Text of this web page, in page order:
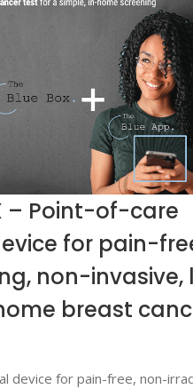
– Point-of-care
for pain-
non-invasive,
breast
device for pain-free, non-